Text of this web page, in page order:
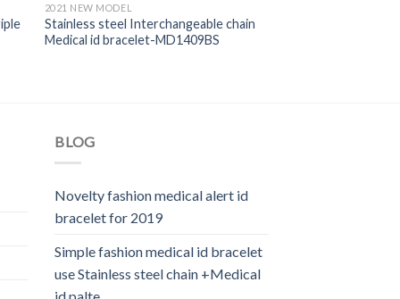
2021 NEW MODEL
Stainless steel Interchangeable chain
Medical id bracelet-MD1409BS
BLOG
Novelty fashion medical alert id
bracelet for 2019
Simple fashion medical id bracelet
use Stainless steel chain +Medical